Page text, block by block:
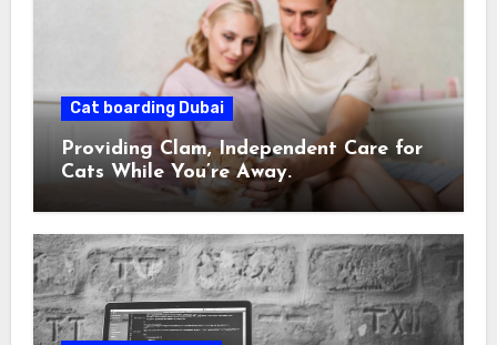
Cat boarding Dubai
Providing Clam, Independent Care for
Cats While You’re Away.